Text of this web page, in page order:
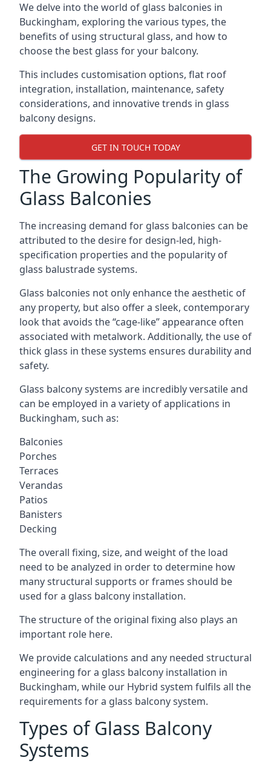
We delve into the world of glass balconies in
Buckingham, exploring the various types, the
benefits of using structural glass, and how to
choose the best glass for your balcony.
This includes customisation options, flat roof
integration, installation, maintenance, safety
considerations, and innovative trends in glass
balcony designs.
GET IN TOUCH TODAY
The Growing Popularity of
Glass Balconies
The increasing demand for glass balconies can be
attributed to the desire for design-led, high-
specification properties and the popularity of
glass balustrade systems.
Glass balconies not only enhance the aesthetic of
any property, but also offer a sleek, contemporary
look that avoids the “cage-like” appearance often
associated with metalwork. Additionally, the use of
thick glass in these systems ensures durability and
safety.
Glass balcony systems are incredibly versatile and
can be employed in a variety of applications in
Buckingham, such as:
Balconies
Porches
Terraces
Verandas
Patios
Banisters
Decking
The overall fixing, size, and weight of the load
need to be analyzed in order to determine how
many structural supports or frames should be
used for a glass balcony installation.
The structure of the original fixing also plays an
important role here.
We provide calculations and any needed structural
engineering for a glass balcony installation in
Buckingham, while our Hybrid system fulfils all the
requirements for a glass balcony system.
Types of Glass Balcony
Systems